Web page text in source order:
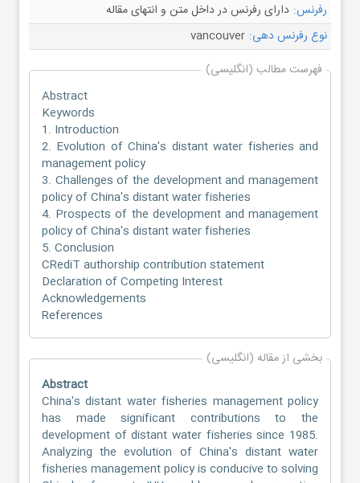
رفرنس: دارای رفرنس در داخل متن و انتهای مقاله
نوع رفرنس دهی: vancouver
فهرست مطالب (انگلیسی)
Abstract
Keywords
1. Introduction
2. Evolution of China's distant water fisheries and
management policy
3. Challenges of the development and management
policy of China's distant water fisheries
4. Prospects of the development and management
policy of China's distant water fisheries
5. Conclusion
CRediT authorship contribution statement
Declaration of Competing Interest
Acknowledgements
References
بخشی از مقاله (انگلیسی)
Abstract
China's distant water fisheries management policy
has made significant contributions to the
development of distant water fisheries since 1985.
Analyzing the evolution of China's distant water
fisheries management policy is conducive to solving